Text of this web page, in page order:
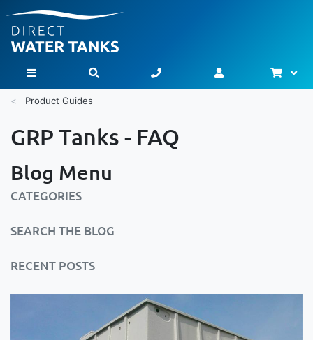
Toggle Nav
Product Guides
GRP Tanks - FAQ
Blog Menu
CATEGORIES
SEARCH THE BLOG
RECENT POSTS